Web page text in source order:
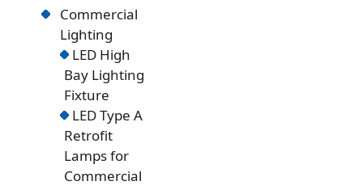
Commercial
Lighting
LED High
Bay Lighting
Fixture
LED Type A
Retrofit
Lamps for
Commercial